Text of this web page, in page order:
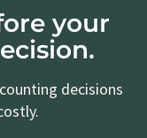
your
decisions